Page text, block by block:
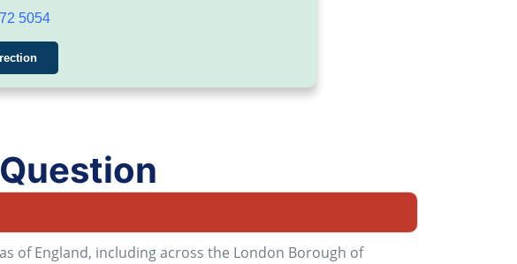
5054
of England, including across the London Borough of